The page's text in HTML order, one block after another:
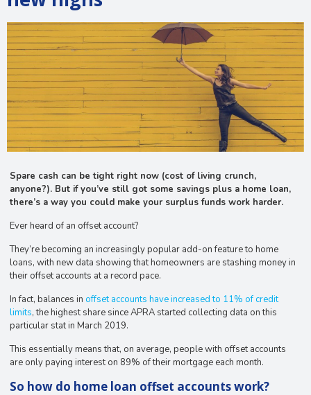
Spare cash can be tight right now (cost of living crunch,
anyone?). But if you’ve still got some savings plus a home loan,
there’s a way you could make your surplus funds work harder.
Ever heard of an offset account?
They’re becoming an increasingly popular add-on feature to home
loans, with new data showing that homeowners are stashing money in
their offset accounts at a record pace.
In fact, balances in offset accounts have increased to 11% of credit
limits, the highest share since APRA started collecting data on this
particular stat in March 2019.
This essentially means that, on average, people with offset accounts
are only paying interest on 89% of their mortgage each month.
So how do home loan offset accounts work?